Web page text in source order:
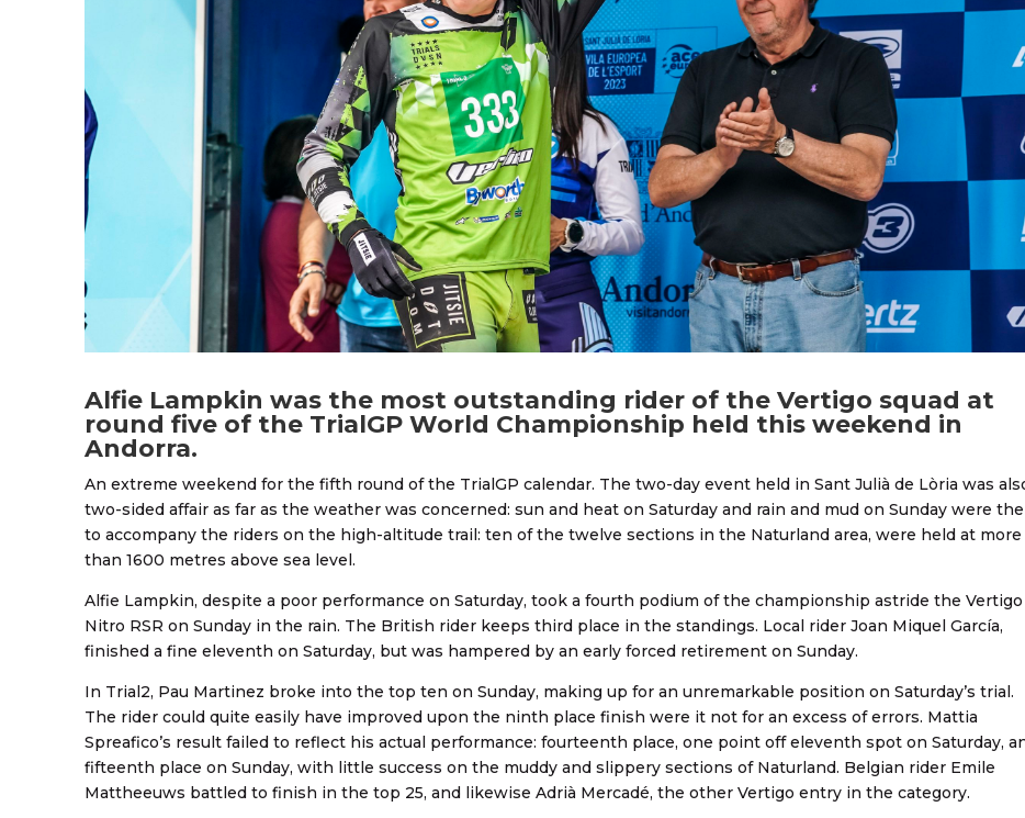
Alfie Lampkin was the most outstanding rider of the Vertigo squad at
round five of the TrialGP World Championship held this weekend in
Andorra.
An extreme weekend for the fifth round of the TrialGP calendar. The two-day event held in Sant Julià de Lòria was
two-sided affair as far as the weather was concerned: sun and heat on Saturday and rain and mud on Sunday were
to accompany the riders on the high-altitude trail: ten of the twelve sections in the Naturland area, were held at more
than 1600 metres above sea level.
Alfie Lampkin, despite a poor performance on Saturday, took a fourth podium of the championship astride the Vertigo
Nitro RSR on Sunday in the rain. The British rider keeps third place in the standings. Local rider Joan Miquel García,
finished a fine eleventh on Saturday, but was hampered by an early forced retirement on Sunday.
In Trial2, Pau Martinez broke into the top ten on Sunday, making up for an unremarkable position on Saturday’s trial.
The rider could quite easily have improved upon the ninth place finish were it not for an excess of errors. Mattia
Spreafico’s result failed to reflect his actual performance: fourteenth place, one point off eleventh spot on Saturday,
fifteenth place on Sunday, with little success on the muddy and slippery sections of Naturland. Belgian rider Emile
Mattheeuws battled to finish in the top 25, and likewise Adrià Mercadé, the other Vertigo entry in the category.